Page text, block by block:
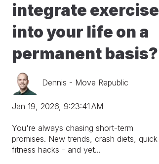
integrate exercise
into your life on a
permanent basis?
Dennis - Move Republic
Jan 19, 2026, 9:23:41 AM
You're always chasing short-term
promises. New trends, crash diets, quick
fitness hacks - and yet...